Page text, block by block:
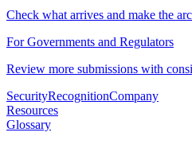
Check what arrives and make the
For Governments and Regulators
Review more submissions with
SecurityRecognitionCompany
Resources
Glossary